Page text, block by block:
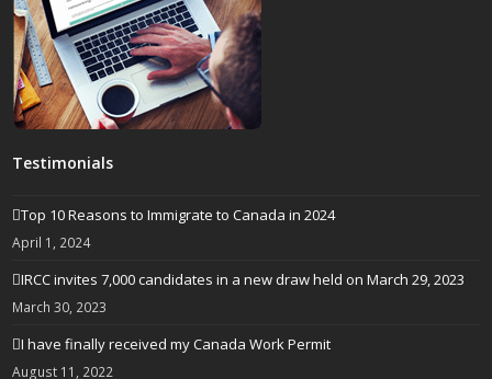
Testimonials
Top 10 Reasons to Immigrate to Canada in 2024
April 1, 2024
IRCC invites 7,000 candidates in a new draw held on March 29, 2023
March 30, 2023
I have finally received my Canada Work Permit
August 11, 2022